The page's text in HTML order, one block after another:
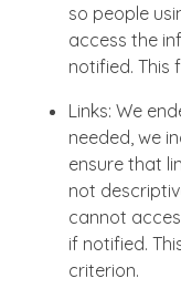
so people
access the
notified. This
Links: We
needed, we
ensure that
not
cannot
if notified.
criterion.